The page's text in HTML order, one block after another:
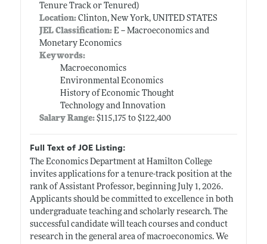
Tenure Track or Tenured)
Location:Clinton, New York, UNITED STATES
JEL Classification:E -- Macroeconomics and
Monetary Economics
Keywords:
Macroeconomics
Environmental Economics
History of Economic Thought
Technology and Innovation
Salary Range: $115,175 to $122,400
Full Text of JOE Listing:
The Economics Department at Hamilton College
invites applications for a tenure-track position at the
rank of Assistant Professor, beginning July 1, 2026.
Applicants should be committed to excellence in both
undergraduate teaching and scholarly research. The
successful candidate will teach courses and conduct
research in the general area of macroeconomics. We